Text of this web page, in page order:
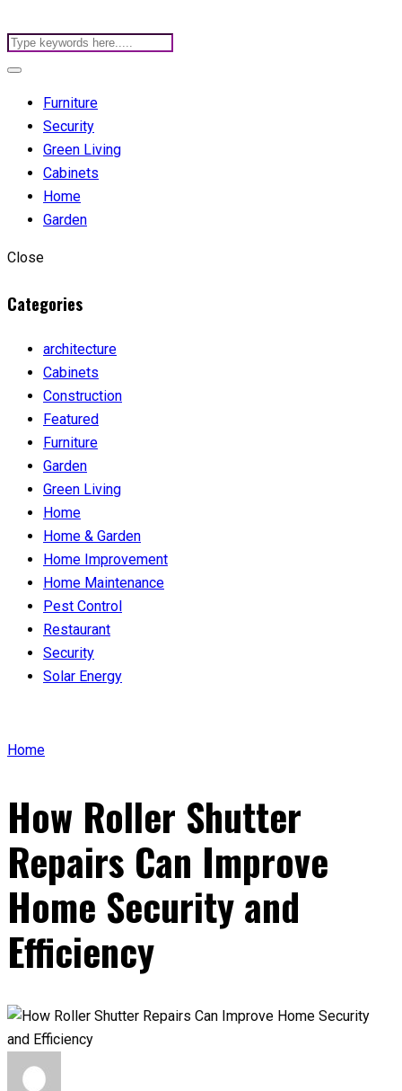
Furniture
Security
Green Living
Cabinets
Home
Garden
Close
Categories
architecture
Cabinets
Construction
Featured
Furniture
Garden
Green Living
Home
Home & Garden
Home Improvement
Home Maintenance
Pest Control
Restaurant
Security
Solar Energy
Home
How Roller Shutter
Repairs Can Improve
Home Security and
Efficiency